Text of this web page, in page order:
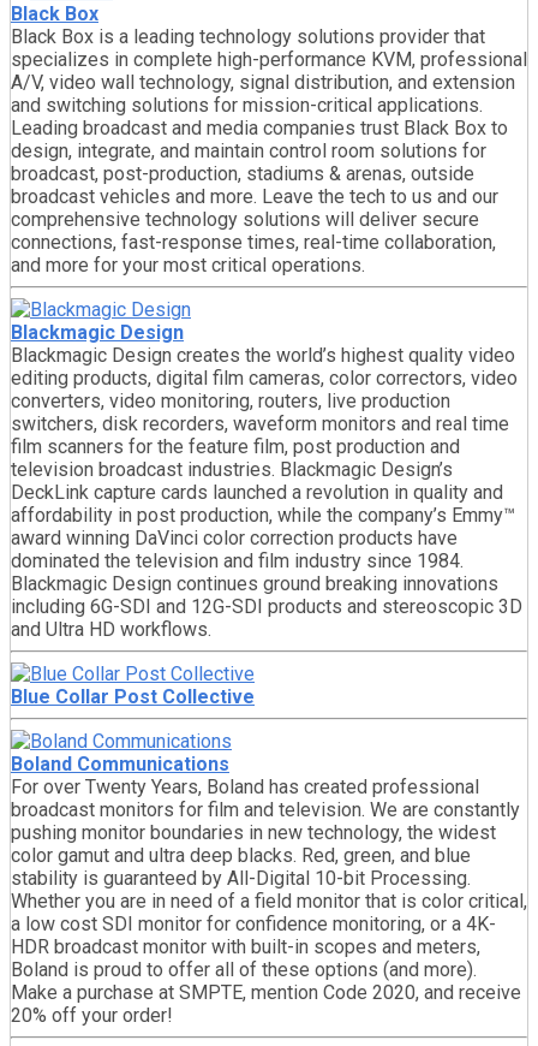
Black Box
Black Box is a leading technology solutions provider that
specializes in complete high-performance KVM, professional
A/V, video wall technology, signal distribution, and extension
and switching solutions for mission-critical applications.
Leading broadcast and media companies trust Black Box to
design, integrate, and maintain control room solutions for
broadcast, post-production, stadiums & arenas, outside
broadcast vehicles and more. Leave the tech to us and our
comprehensive technology solutions will deliver secure
connections, fast-response times, real-time collaboration,
and more for your most critical operations.
Blackmagic Design
Blackmagic Design creates the world’s highest quality video
editing products, digital film cameras, color correctors, video
converters, video monitoring, routers, live production
switchers, disk recorders, waveform monitors and real time
film scanners for the feature film, post production and
television broadcast industries. Blackmagic Design’s
DeckLink capture cards launched a revolution in quality and
affordability in post production, while the company’s Emmy™
award winning DaVinci color correction products have
dominated the television and film industry since 1984.
Blackmagic Design continues ground breaking innovations
including 6G-SDI and 12G-SDI products and stereoscopic 3D
and Ultra HD workflows.
Blue Collar Post Collective
Boland Communications
For over Twenty Years, Boland has created professional
broadcast monitors for film and television. We are constantly
pushing monitor boundaries in new technology, the widest
color gamut and ultra deep blacks. Red, green, and blue
stability is guaranteed by All-Digital 10-bit Processing.
Whether you are in need of a field monitor that is color critical,
a low cost SDI monitor for confidence monitoring, or a 4K-
HDR broadcast monitor with built-in scopes and meters,
Boland is proud to offer all of these options (and more).
Make a purchase at SMPTE, mention Code 2020, and receive
20% off your order!